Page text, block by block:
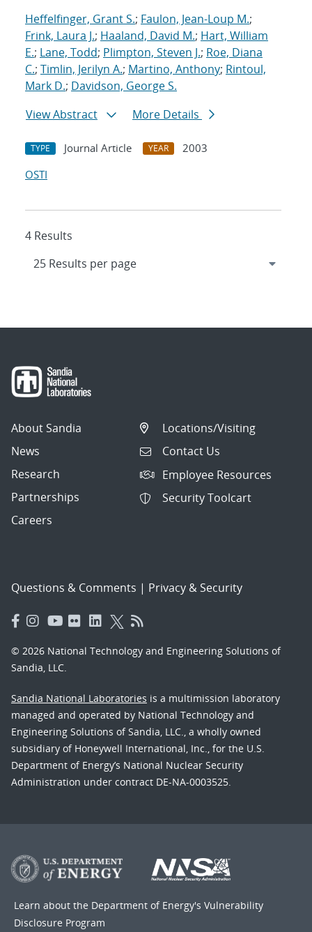
Heffelfinger, Grant S.; Faulon, Jean-Loup M.;
Frink, Laura J.; Haaland, David M.; Hart, William
E.; Lane, Todd; Plimpton, Steven J.; Roe, Diana
C.; Timlin, Jerilyn A.; Martino, Anthony; Rintoul,
Mark D.; Davidson, George S.
View Abstract
More Details
TYPE Journal Article YEAR
2003
OSTI
4 Results
About Sandia
News
Research
Partnerships
Careers
Locations/Visiting
Contact Us
Employee Resources
Security Toolcart
Questions & Comments | Privacy & Security
© 2026 National Technology and Engineering Solutions of
Sandia, LLC.
Sandia National Laboratories is a multimission laboratory
managed and operated by National Technology and
Engineering Solutions of Sandia, LLC., a wholly owned
subsidiary of Honeywell International, Inc., for the U.S.
Department of Energy’s National Nuclear Security
Administration under contract DE-NA-0003525.
Learn about the Department of Energy's Vulnerability
Disclosure Program